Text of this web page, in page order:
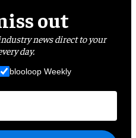
out
news direct to your
day.
blooloop Weekly